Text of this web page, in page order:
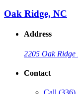
Oak Ridge, NC
Address
2205 Oak Ridge
Contact